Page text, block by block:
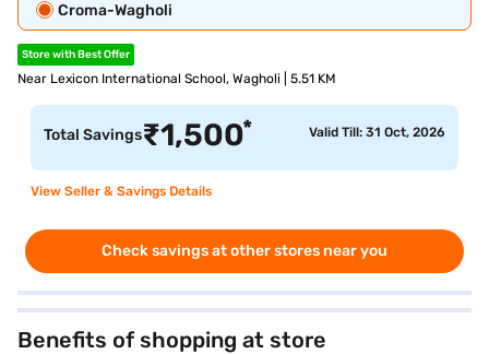
Croma-Wagholi
Store with Best Offer
Near Lexicon International School, Wagholi | 5.51 KM
Total Savings₹1,500* Valid Till: 31 Oct, 2026
View Seller & Savings Details
Check savings at other stores near you
Benefits of shopping at store